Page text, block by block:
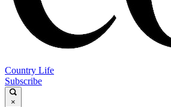
Country Life
Subscribe
×